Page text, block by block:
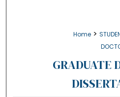
Home >
GRADUATE